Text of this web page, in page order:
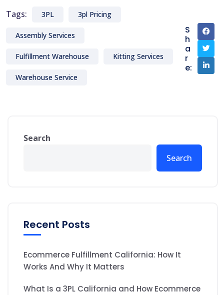
Tags: 3PL 3pl Pricing
Assembly Services
Fulfillment Warehouse Kitting Services
Warehouse Service
S
h
a
r
e:
Search
Search
Recent Posts
Ecommerce Fulfillment California: How It
Works And Why It Matters
What Is a 3PL California and How Ecommerce